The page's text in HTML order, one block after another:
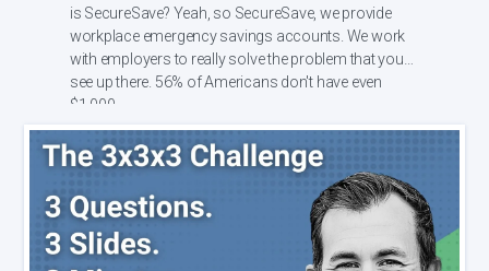
is SecureSave? Yeah, so SecureSave, we provide
workplace emergency savings accounts. We work
with employers to really solve the problem that you
see up there. 56% of Americans don't have even
$1,000 ...